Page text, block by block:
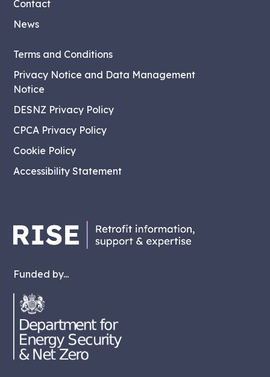
Funded by...
Contact
News
Terms and Conditions
Privacy Notice and Data Management
Notice
DESNZ Privacy Policy
CPCA Privacy Policy
Cookie Policy
Accessibility Statement